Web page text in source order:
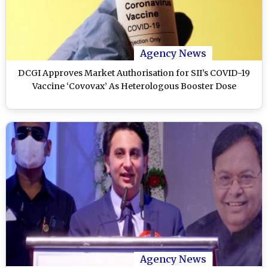
Agency News
DCGI Approves Market Authorisation for SII’s COVID-19
Vaccine ‘Covovax’ As Heterologous Booster Dose
Agency News